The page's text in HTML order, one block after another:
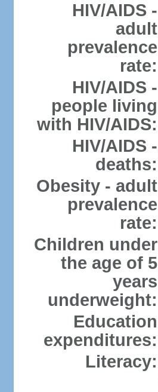
HIV/AIDS -
adult
prevalence
rate:
HIV/AIDS -
people living
with HIV/AIDS:
HIV/AIDS -
deaths:
Obesity - adult
prevalence
rate:
Children under
the age of 5
years
underweight:
Education
expenditures:
Literacy: